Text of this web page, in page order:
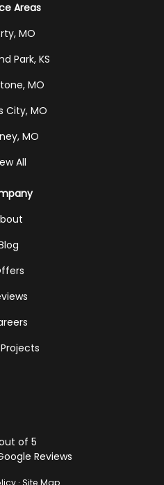
Areas
MO
Park, KS
MO
City, MO
MO
All
of 5
Reviews